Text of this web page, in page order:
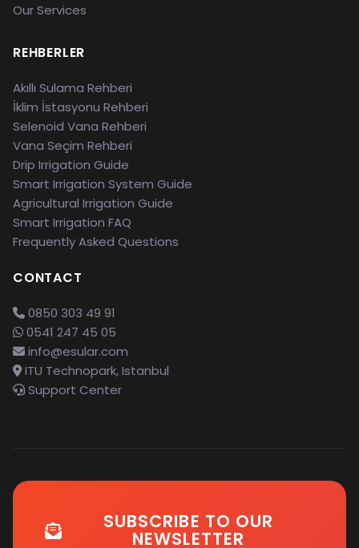
Our Services
REHBERLER
Akıllı Sulama Rehberi
İklim İstasyonu Rehberi
Selenoid Vana Rehberi
Vana Seçim Rehberi
Drip Irrigation Guide
Smart Irrigation System Guide
Agricultural Irrigation Guide
Smart Irrigation FAQ
Frequently Asked Questions
CONTACT
0850 303 49 91
0541 247 45 05
info@esular.com
ITU Technopark, Istanbul
Support Center
SUBSCRIBE TO OUR
NEWSLETTER